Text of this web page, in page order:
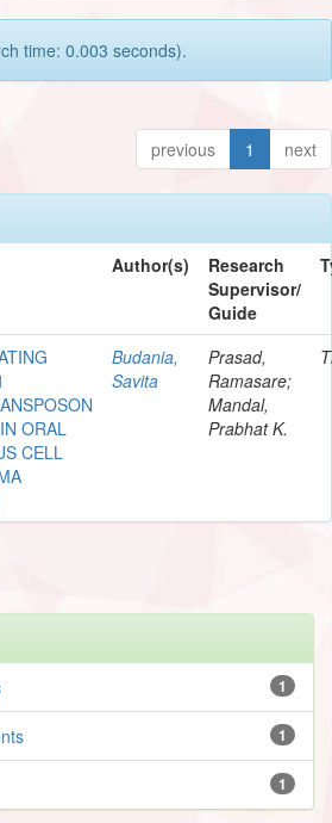
time: 0.003 seconds).
previous 1 next
Author(s)
Research
Supervisor/
Guide
ORAL
CELL
Budania,
Savita
Prasad,
Ramasare;
Mandal,
Prabhat K.
1
1
1